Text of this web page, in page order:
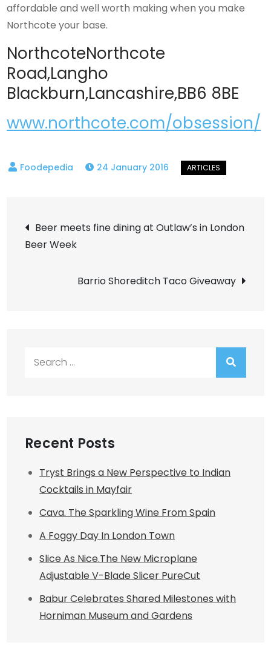
affordable and well worth making when you make
Northcote your base.
NorthcoteNorthcote
Road,Langho
Blackburn,Lancashire,BB6 8BE
www.northcote.com/obsession/
24 January 2016
Post
navigation
Beer meets fine dining at Outlaw’s in London
Beer Week
Barrio Shoreditch Taco Giveaway
Recent Posts
Tryst Brings a New Perspective to Indian
Cocktails in Mayfair
Cava. The Sparkling Wine From Spain
A Foggy Day In London Town
Slice As Nice.The New Microplane
Adjustable V-Blade Slicer PureCut
Babur Celebrates Shared Milestones with
Horniman Museum and Gardens